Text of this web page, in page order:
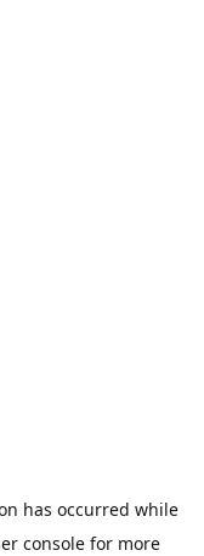
has occurred while
console for more